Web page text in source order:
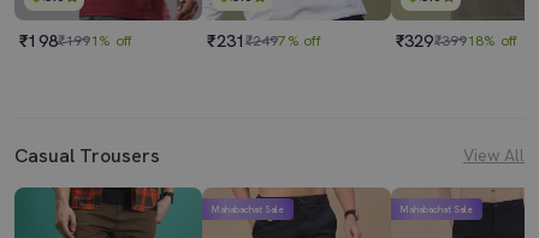
₹198₹1991% off ₹231₹2497% off ₹329₹39918% off
Casual Trousers View All
Mahabachat Sale Mahabachat Sale